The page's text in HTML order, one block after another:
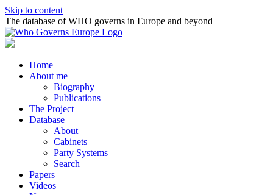
Skip to content
The database of WHO governs in Europe and beyond
Home
About me
Biography
Publications
The Project
Database
About
Cabinets
Party Systems
Search
Papers
Videos